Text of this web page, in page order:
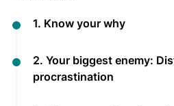
1. Know your why
2. Your biggest enemy:
procrastination